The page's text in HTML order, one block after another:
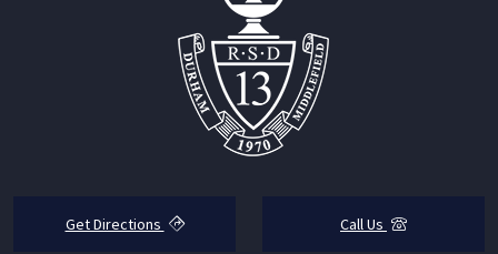
Get Directions Call Us